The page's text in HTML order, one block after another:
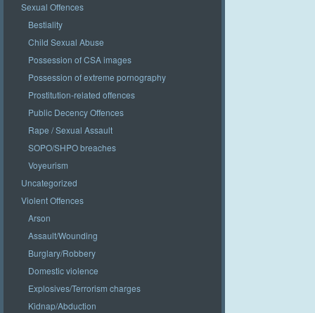
Sexual Offences
Bestiality
Child Sexual Abuse
Possession of CSA images
Possession of extreme pornography
Prostitution-related offences
Public Decency Offences
Rape / Sexual Assault
SOPO/SHPO breaches
Voyeurism
Uncategorized
Violent Offences
Arson
Assault/Wounding
Burglary/Robbery
Domestic violence
Explosives/Terrorism charges
Kidnap/Abduction